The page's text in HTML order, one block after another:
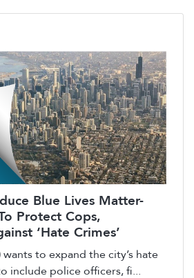
Blue Lives Matter-
Protect Cops,
‘Hate Crimes’
wants to expand the city’s hate
include police officers, fi...